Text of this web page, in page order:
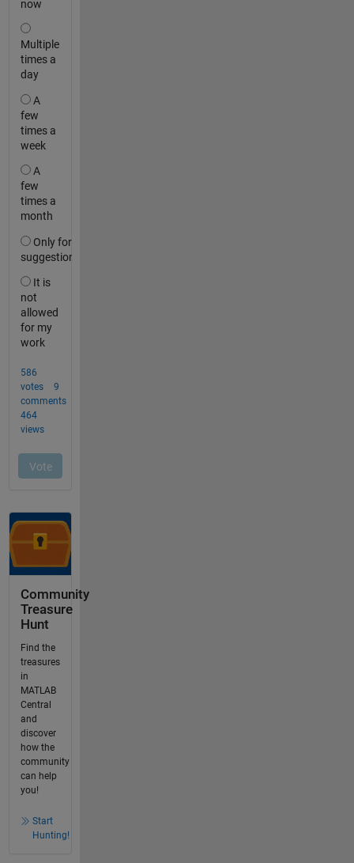
Community
Treasure
Hunt
Find the
treasures
in
MATLAB
Central
and
discover
how the
community
can help
you!
Start
Hunting!